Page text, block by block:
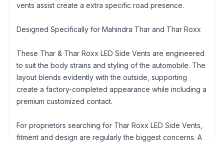
vents assist create a extra specific road presence.
Designed Specifically for Mahindra Thar and Thar Roxx
These Thar & Thar Roxx LED Side Vents are engineered
to suit the body strains and styling of the automobile. The
layout blends evidently with the outside, supporting
create a factory-completed appearance while including a
premium customized contact.
For proprietors searching for Thar Roxx LED Side Vents,
fitment and design are regularly the biggest concerns. A